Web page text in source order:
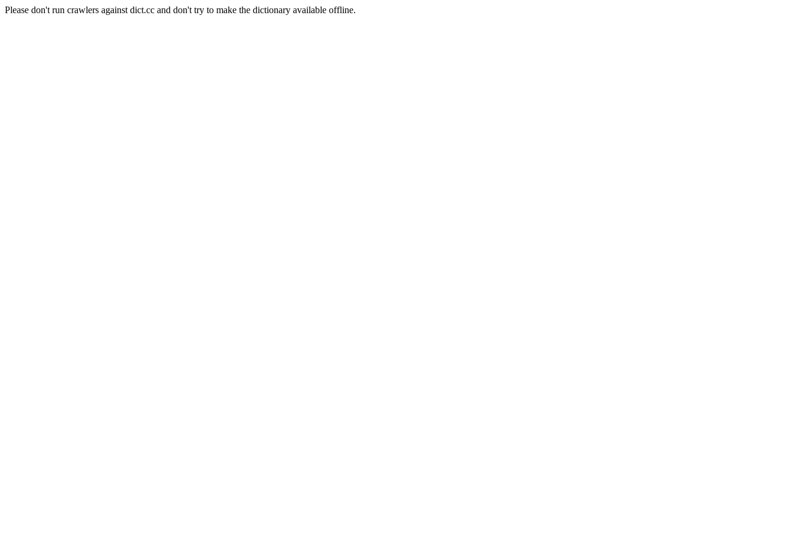
Please don't run crawlers against dict.cc and don't try to make the dictionary available offline.